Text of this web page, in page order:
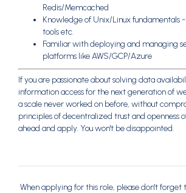
Redis/Memcached
Knowledge of Unix/Linux fundamentals
tools etc.
Familiar with deploying and managing
platforms like AWS/GCP/Azure
If you are passionate about solving data
information access for the next generation of
a scale never worked on before, without
principles of decentralized trust and openness
ahead and apply. You won't be disappointed.
When applying for this role, please don't